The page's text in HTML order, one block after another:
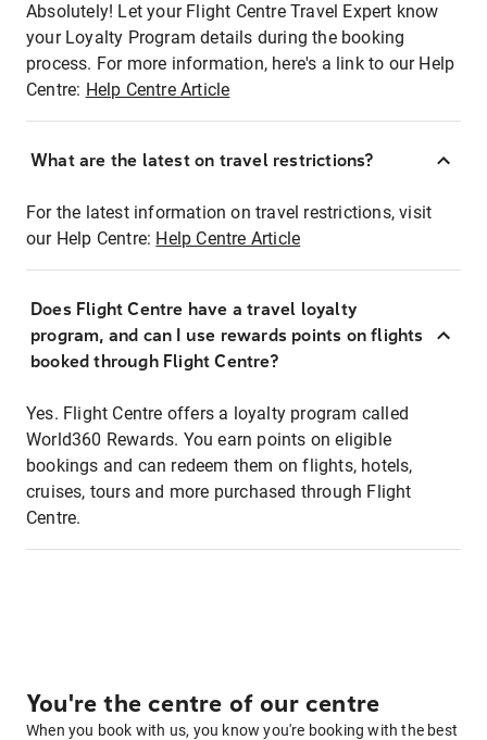
Absolutely! Let your Flight Centre Travel Expert know
your Loyalty Program details during the booking
process. For more information, here's a link to our Help
Centre: Help Centre Article
What are the latest on travel restrictions?
For the latest information on travel restrictions, visit
our Help Centre: Help Centre Article
Does Flight Centre have a travel loyalty
program, and can I use rewards points on flights
booked through Flight Centre?
Yes. Flight Centre offers a loyalty program called
World360 Rewards. You earn points on eligible
bookings and can redeem them on flights, hotels,
cruises, tours and more purchased through Flight
Centre.
You're the centre of our centre
When you book with us, you know you're booking with the best